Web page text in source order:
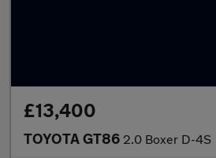
£13,400
TOYOTA GT86 2.0 Boxer D-4S